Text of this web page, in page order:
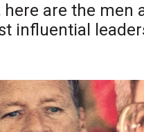
are the men
influential